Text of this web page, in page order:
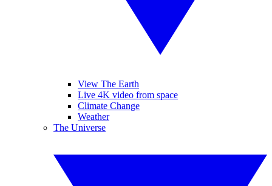
View The Earth
Live 4K video from space
Climate Change
Weather
The Universe